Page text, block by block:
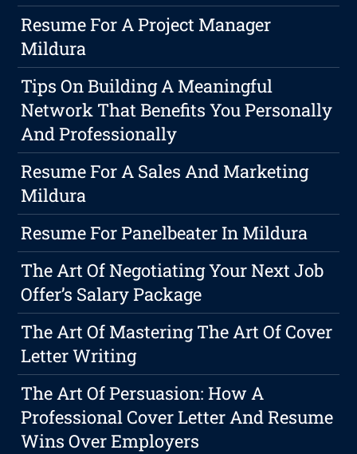
Resume For A Project Manager
Mildura
Tips On Building A Meaningful
Network That Benefits You Personally
And Professionally
Resume For A Sales And Marketing
Mildura
Resume For Panelbeater In Mildura
The Art Of Negotiating Your Next Job
Offer’s Salary Package
The Art Of Mastering The Art Of Cover
Letter Writing
The Art Of Persuasion: How A
Professional Cover Letter And Resume
Wins Over Employers